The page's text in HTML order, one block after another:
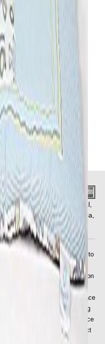
YOUR PRIVACY
Bangalore, Bhopal,
Faridabad, Ghaziabad, Goa,
andMore Cities.
on the website from time to
our suppliers' prices, or the
or if due to an error or omission
website is wrong. The price
website at the time you place
by us prior to processing
inform you of the correct price
the goods at the correct